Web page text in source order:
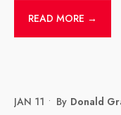
READ MORE →
JAN 11 • By Donald